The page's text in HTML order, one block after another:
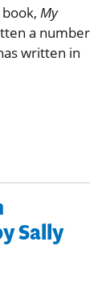
My
a number
written in
Sally